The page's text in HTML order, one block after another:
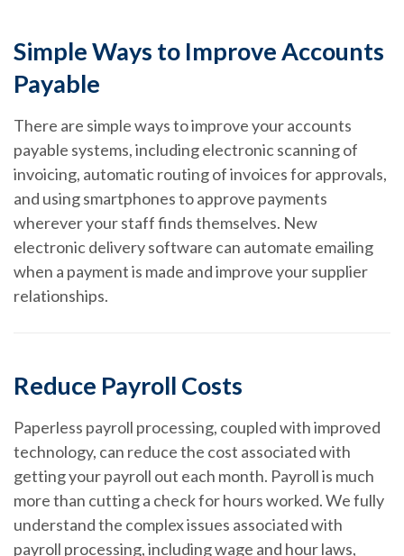
Simple Ways to Improve Accounts
Payable
There are simple ways to improve your accounts
payable systems, including electronic scanning of
invoicing, automatic routing of invoices for approvals,
and using smartphones to approve payments
wherever your staff finds themselves. New
electronic delivery software can automate emailing
when a payment is made and improve your supplier
relationships.
Reduce Payroll Costs
Paperless payroll processing, coupled with improved
technology, can reduce the cost associated with
getting your payroll out each month. Payroll is much
more than cutting a check for hours worked. We fully
understand the complex issues associated with
payroll processing, including wage and hour laws,